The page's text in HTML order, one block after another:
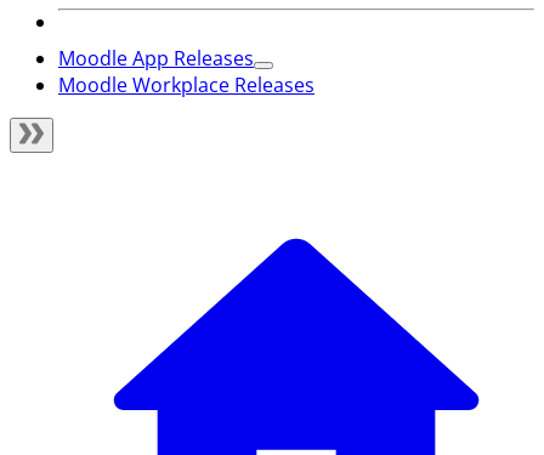
Moodle App Releases
Moodle Workplace Releases